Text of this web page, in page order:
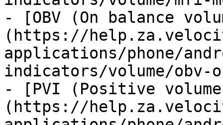
- [OBV (On balance
(https://
applications/phone/
indicators/volume/obv-
- [PVI (Positive
(https://